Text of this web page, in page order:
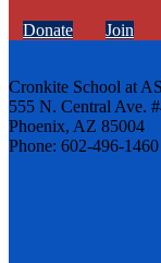
Donate Join
Cronkite School at
555 N. Central Ave.
Phoenix, AZ 85004
Phone: 602-496-1460